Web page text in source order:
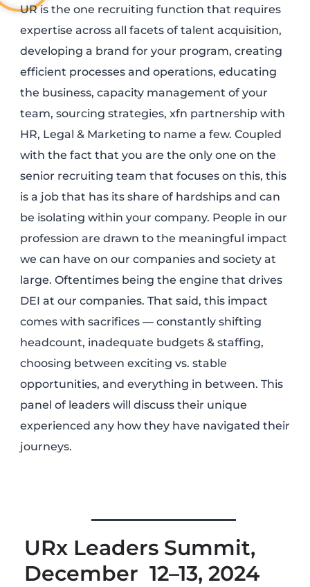
UR is the one recruiting function that requires
expertise across all facets of talent acquisition,
developing a brand for your program, creating
efficient processes and operations, educating
the business, capacity management of your
team, sourcing strategies, xfn partnership with
HR, Legal & Marketing to name a few. Coupled
with the fact that you are the only one on the
senior recruiting team that focuses on this, this
is a job that has its share of hardships and can
be isolating within your company. People in our
profession are drawn to the meaningful impact
we can have on our companies and society at
large. Oftentimes being the engine that drives
DEI at our companies. That said, this impact
comes with sacrifices — constantly shifting
headcount, inadequate budgets & staffing,
choosing between exciting vs. stable
opportunities, and everything in between. This
panel of leaders will discuss their unique
experienced any how they have navigated their
journeys.
URx Leaders Summit,
December 12–13, 2024